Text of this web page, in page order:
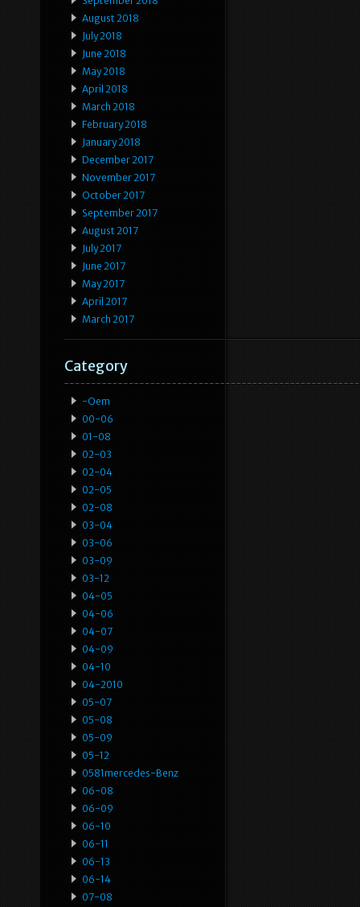
August 2018
July 2018
June 2018
May 2018
April 2018
March 2018
February 2018
January 2018
December 2017
November 2017
October 2017
September 2017
August 2017
July 2017
June 2017
May 2017
April 2017
March 2017
Category
-oem
00-06
01-08
02-03
02-04
02-05
02-08
03-04
03-06
03-09
03-12
04-05
04-06
04-07
04-09
04-10
04-2010
05-07
05-08
05-09
05-12
0581mercedes-Benz
06-08
06-09
06-10
06-11
06-13
06-14
07-08